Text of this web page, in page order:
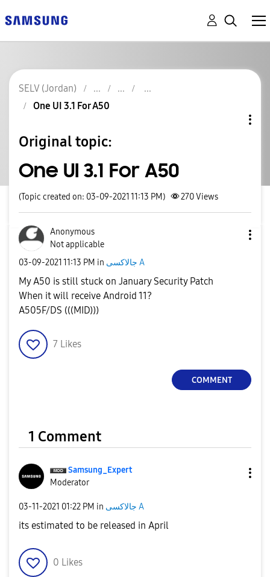
SELV (Jordan)
One UI 3.1 For A50
Original topic:
One UI 3.1 For A50
(Topic created on: 03-09-2021 11:13 PM) 270Views
Anonymous
Not applicable
‎03-09-2021 11:13 PM in جالاكسى A
My A50 is still stuck on January Security Patch
When it will receive Android 11?
A505F/DS (((MID)))
7 Likes
COMMENT
1 Comment
Samsung_Expert
Moderator
‎03-11-2021 01:22 PM in جالاكسى A
its estimated to be released in April
0 Likes